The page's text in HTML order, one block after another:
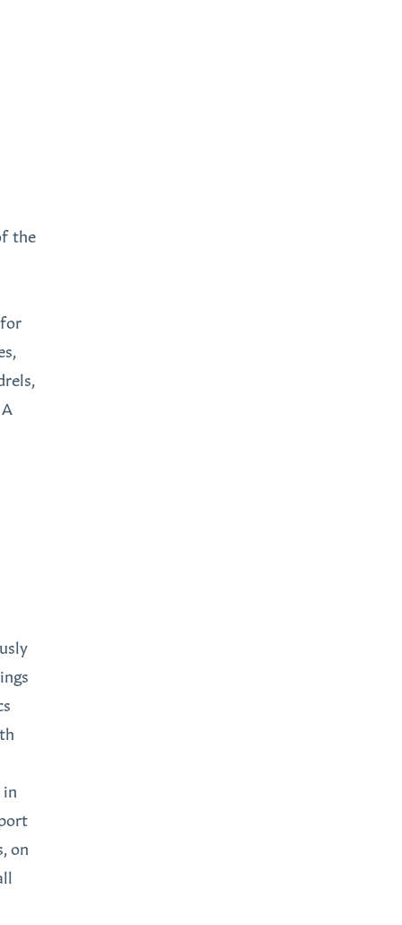
the
on